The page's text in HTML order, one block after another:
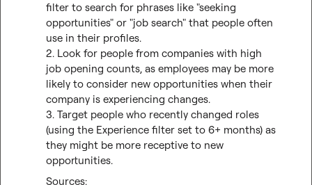
filter to search for phrases like "seeking
opportunities" or "job search" that people often
use in their profiles.
2. Look for people from companies with high
job opening counts, as employees may be more
likely to consider new opportunities when their
company is experiencing changes.
3. Target people who recently changed roles
(using the Experience filter set to 6+ months) as
they might be more receptive to new
opportunities.